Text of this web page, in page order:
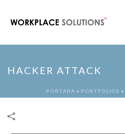
HACKER ATTACK
PORTADA » PORTFOLIOS »